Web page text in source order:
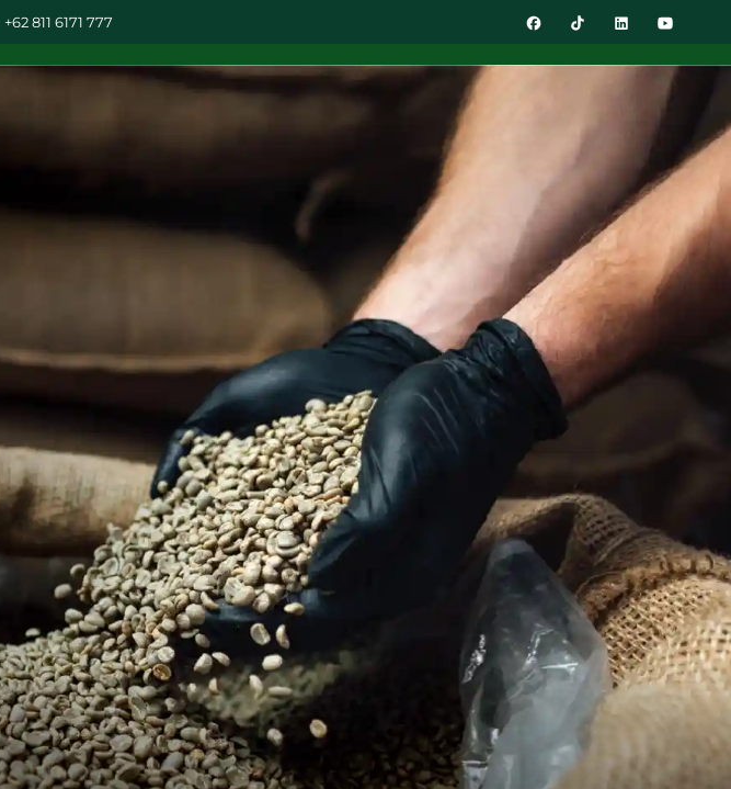
+62 811 6171 777
CONTACT